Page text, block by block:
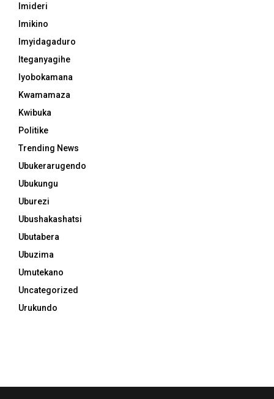
Imideri
Imikino
Imyidagaduro
Iteganyagihe
Iyobokamana
Kwamamaza
Kwibuka
Politike
Trending News
Ubukerarugendo
Ubukungu
Uburezi
Ubushakashatsi
Ubutabera
Ubuzima
Umutekano
Uncategorized
Urukundo